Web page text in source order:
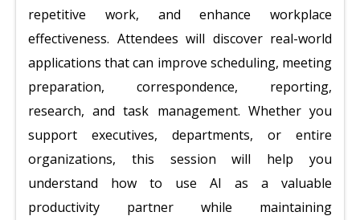
repetitive work, and enhance workplace
effectiveness. Attendees will discover real-world
applications that can improve scheduling, meeting
preparation, correspondence, reporting,
research, and task management. Whether you
support executives, departments, or entire
organizations, this session will help you
understand how to use AI as a valuable
productivity partner while maintaining